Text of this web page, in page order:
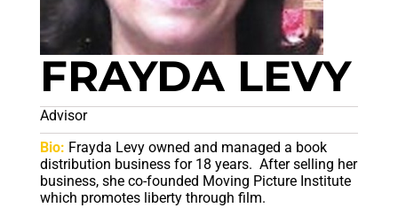
FRAYDA LEVY
Advisor
Bio: Frayda Levy owned and managed a book
distribution business for 18 years. After selling her
business, she co-founded Moving Picture Institute
which promotes liberty through film.